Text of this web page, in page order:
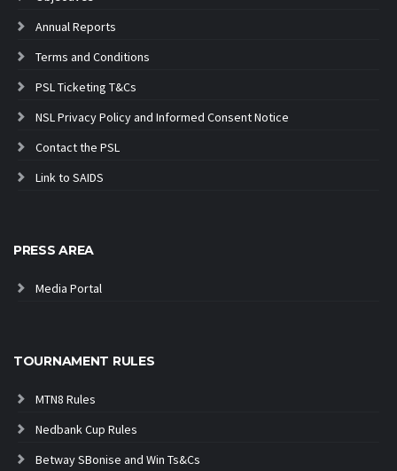
Annual Reports
Terms and Conditions
PSL Ticketing T&Cs
NSL Privacy Policy and Informed Consent Notice
Contact the PSL
Link to SAIDS
PRESS AREA
Media Portal
TOURNAMENT RULES
MTN8 Rules
Nedbank Cup Rules
Betway SBonise and Win Ts&Cs